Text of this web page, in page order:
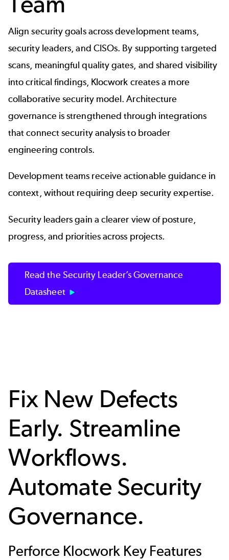
Align security goals across development teams,
security leaders, and CISOs. By supporting targeted
scans, meaningful quality gates, and shared visibility
into critical findings, Klocwork creates a more
collaborative security model. Architecture
governance is strengthened through integrations
that connect security analysis to broader
engineering controls.
Development teams receive actionable guidance in
context, without requiring deep security expertise.
Security leaders gain a clearer view of posture,
progress, and priorities across projects.
Read the Security Leader’s Governance
Datasheet
Fix New Defects
Early. Streamline
Workflows.
Automate Security
Governance.
Perforce Klocwork Key Features